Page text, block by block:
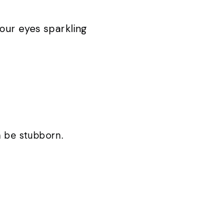
eyes sparkling
be stubborn.